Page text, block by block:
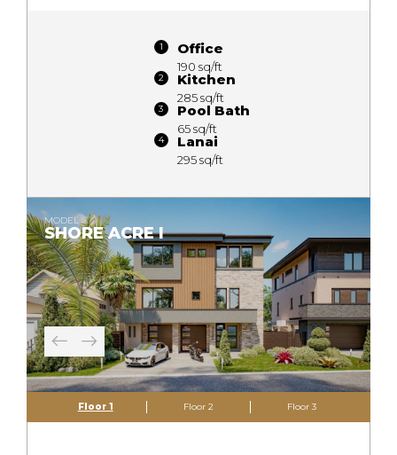
Office
190 sq/ft
Kitchen
285 sq/ft
Pool Bath
65 sq/ft
Lanai
295 sq/ft
MODEL
SHORE ACRE I
Floor 1 Floor 2 Floor 3